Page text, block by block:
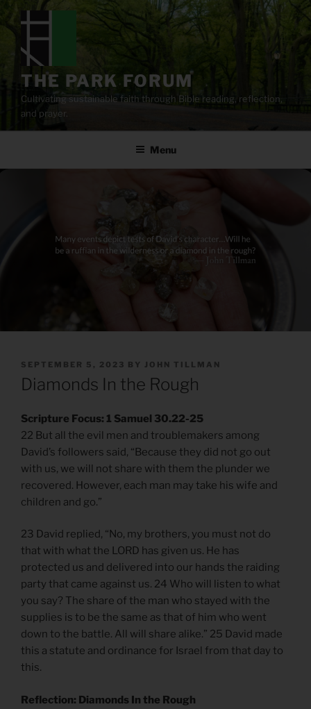
content
THE PARK FORUM
Cultivating sustainable faith through Bible reading, reflection,
and prayer.
Menu
POSTED
ON
SEPTEMBER 5, 2023 BY JOHN TILLMAN
Diamonds In the Rough
Scripture Focus: 1 Samuel 30.22-25
22 But all the evil men and troublemakers among
David’s followers said, “Because they did not go out
with us, we will not share with them the plunder we
recovered. However, each man may take his wife and
children and go.”
23 David replied, “No, my brothers, you must not do
that with what the LORD has given us. He has
protected us and delivered into our hands the raiding
party that came against us. 24 Who will listen to what
you say? The share of the man who stayed with the
supplies is to be the same as that of him who went
down to the battle. All will share alike.” 25 David made
this a statute and ordinance for Israel from that day to
this.
Reflection: Diamonds In the Rough